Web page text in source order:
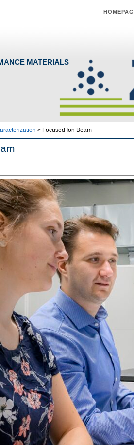
MATERIALS
> Focused Ion Beam